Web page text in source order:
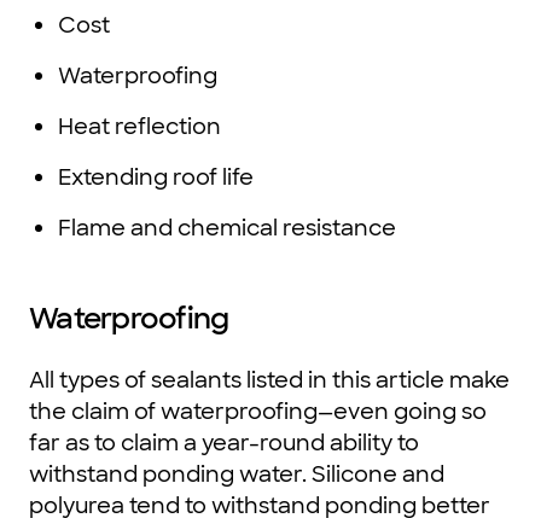
Cost
Waterproofing
Heat reflection
Extending roof life
Flame and chemical resistance
Waterproofing
All types of sealants listed in this article make
the claim of waterproofing—even going so
far as to claim a year-round ability to
withstand ponding water. Silicone and
polyurea tend to withstand ponding better